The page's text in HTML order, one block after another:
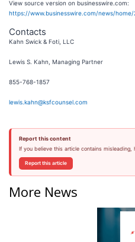
View source version on businesswire.com:
https://www.businesswire.com/news/home/
Contacts
Kahn Swick & Foti, LLC
Lewis S. Kahn, Managing Partner
855-768-1857
lewis.kahn@ksfcounsel.com
Report this content
If you believe this article contains misleading,
Report this article
More News